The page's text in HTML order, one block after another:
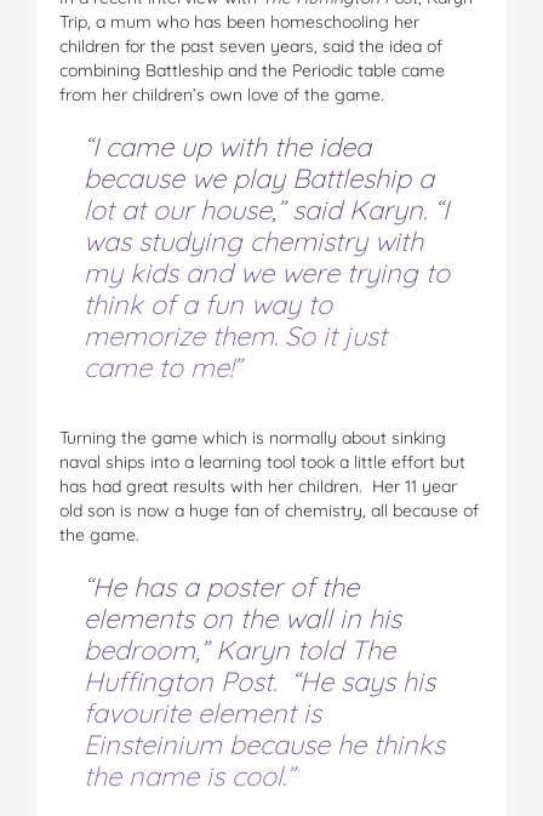
Trip, a mum who has been homeschooling her
children for the past seven years, said the idea of
combining Battleship and the Periodic table came
from her children’s own love of the game.
“I came up with the idea
because we play Battleship a
lot at our house,” said Karyn. “I
was studying chemistry with
my kids and we were trying to
think of a fun way to
memorize them. So it just
came to me!”
Turning the game which is normally about sinking
naval ships into a learning tool took a little effort but
has had great results with her children. Her 11 year
old son is now a huge fan of chemistry, all because of
the game.
“He has a poster of the
elements on the wall in his
bedroom,” Karyn told The
Huffington Post. “He says his
favourite element is
Einsteinium because he thinks
the name is cool.”